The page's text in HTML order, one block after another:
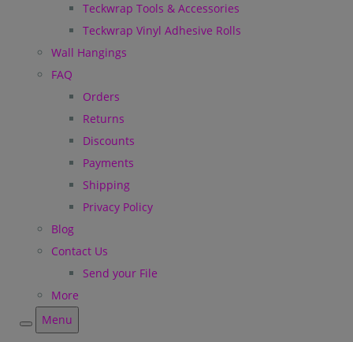
Teckwrap Tools & Accessories
Teckwrap Vinyl Adhesive Rolls
Wall Hangings
FAQ
Orders
Returns
Discounts
Payments
Shipping
Privacy Policy
Blog
Contact Us
Send your File
More
Menu
Menu